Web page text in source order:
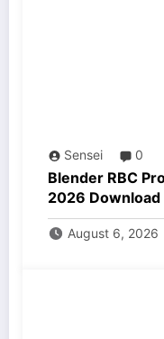
Sensei 0
Blender RBC
2026 Download
August 6, 2026